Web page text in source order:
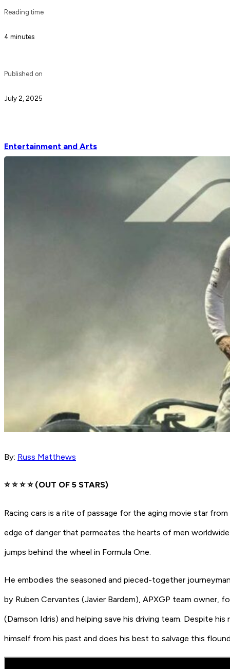
Reading time
4 minutes
Published on
July 2, 2025
Entertainment and Arts
By: Russ Matthews
⭐️ ⭐️ ⭐️ ⭐ (OUT OF 5 STARS)
Racing cars is a rite of passage for the aging movie star
edge of danger that permeates the hearts of men
jumps behind the wheel in Formula One.
He embodies the seasoned and pieced-together
by Ruben Cervantes (Javier Bardem), APXGP team owner,
(Damson Idris) and helping save his driving team. Despite
himself from his past and does his best to salvage this